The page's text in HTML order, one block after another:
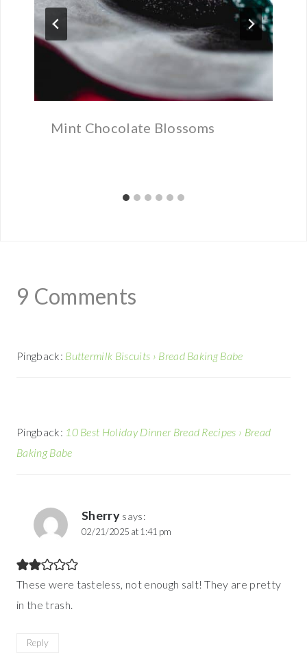
Mint Chocolate Blossoms
9 Comments
Pingback: Buttermilk Biscuits › Bread Baking Babe
Pingback: 10 Best Holiday Dinner Bread Recipes › Bread
Baking Babe
Sherry says:
02/21/2025 at 1:41 pm
These were tasteless, not enough salt! They are pretty
in the trash.
Reply